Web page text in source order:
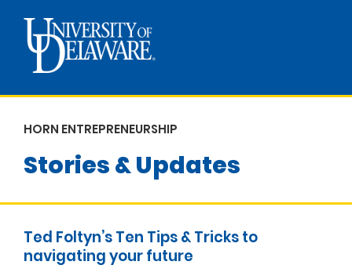
HORN ENTREPRENEURSHIP
Stories & Updates
Ted Foltyn’s Ten Tips & Tricks to
navigating your future